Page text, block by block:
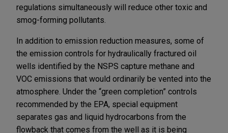
regulations simultaneously will reduce other toxic and
smog-forming pollutants.
In addition to emission reduction measures, some of
the emission controls for hydraulically fractured oil
wells identified by the NSPS capture methane and
VOC emissions that would ordinarily be vented into the
atmosphere. Under the “green completion” controls
recommended by the EPA, special equipment
separates gas and liquid hydrocarbons from the
flowback that comes from the well as it is being